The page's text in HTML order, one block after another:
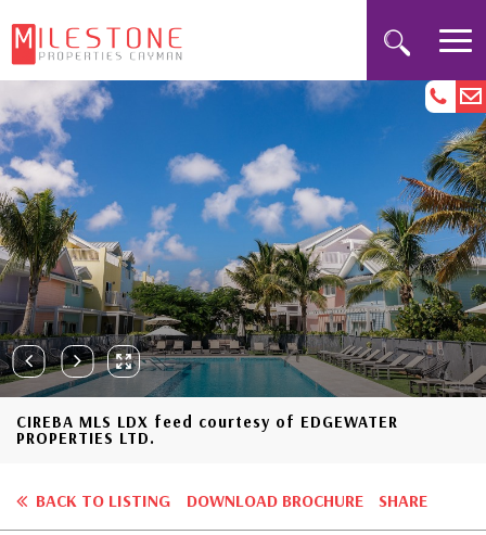
CIREBA MLS LDX feed courtesy of EDGEWATER
PROPERTIES LTD.
BACK TO LISTING DOWNLOAD BROCHURE SHARE